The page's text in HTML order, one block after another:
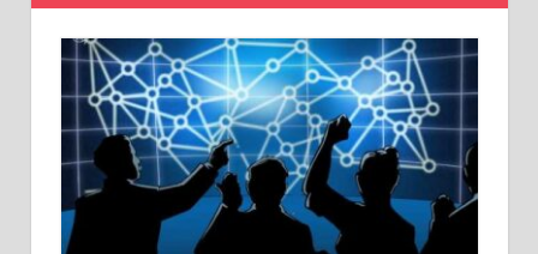
Unlocking the Future of Payments: